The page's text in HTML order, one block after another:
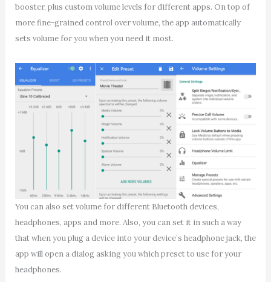
booster, plus custom volume levels for different apps. On top of
more fine-grained control over volume, the app automatically
sets volume for you when you need it most.
You can also set volume for different Bluetooth devices,
headphones, apps and more. Also, you can set it in such a way
that when you plug a device into your device’s headphone jack, the
app will open a dialog asking you which preset to use for your
headphones.